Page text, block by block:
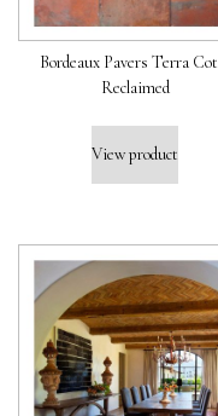
Bordeaux Pavers Terra
Reclaimed
View product